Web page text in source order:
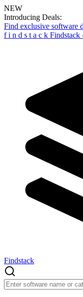
NEW
Introducing Deals:
Find exclusive software
f i n d s t a c k Findstack
Findstack